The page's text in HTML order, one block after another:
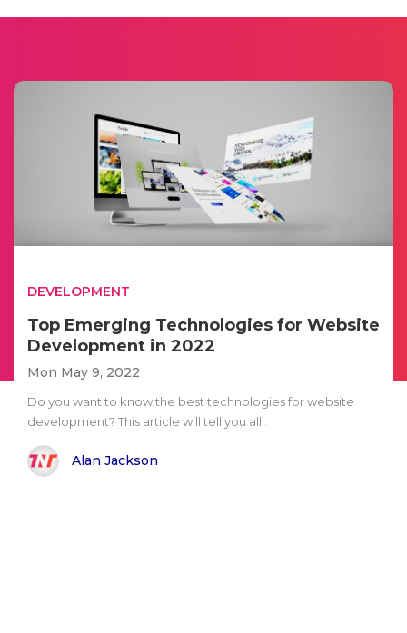
DEVELOPMENT
Top Emerging Technologies for Website
Development in 2022
Mon May 9, 2022
Do you want to know the best technologies for website
development? This article will tell you all..
Alan Jackson